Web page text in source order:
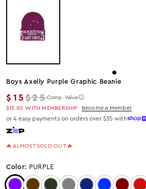
Boys Axelly Purple Graphic Beanie
$15Regular price
$25Comp. Value
$13.50 WITH MEMBERSHIP Become A Member
or 4 easy payments on orders over $35 with
🔥 ALMOST SOLD OUT 🔥
Color: PURPLE
Color: Purple
Color: Brown
Color: Olive
Color: Grey
Color: Navy
Color: Royal
Color: